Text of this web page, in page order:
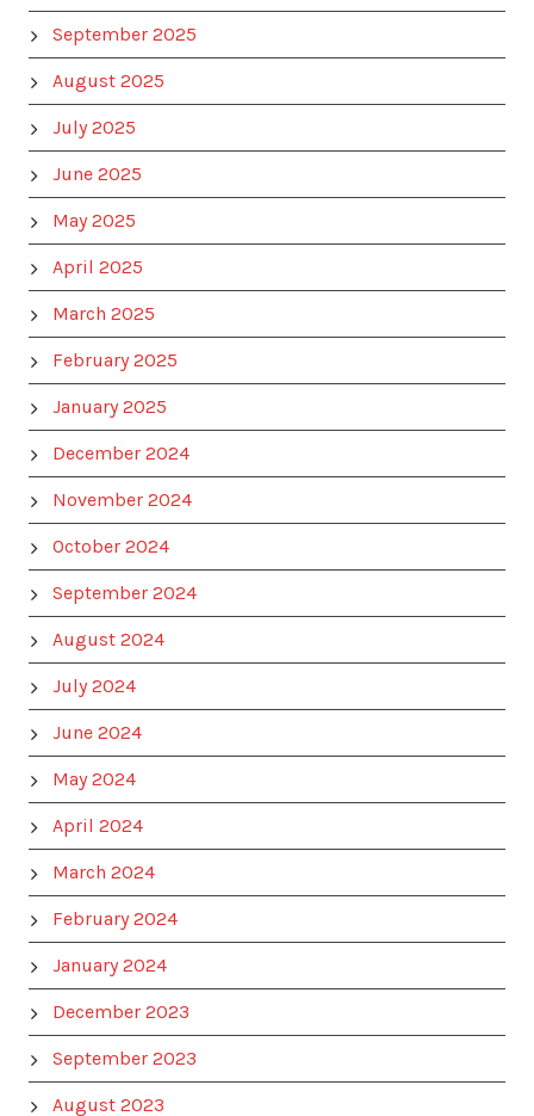
September 2025
August 2025
July 2025
June 2025
May 2025
April 2025
March 2025
February 2025
January 2025
December 2024
November 2024
October 2024
September 2024
August 2024
July 2024
June 2024
May 2024
April 2024
March 2024
February 2024
January 2024
December 2023
September 2023
August 2023